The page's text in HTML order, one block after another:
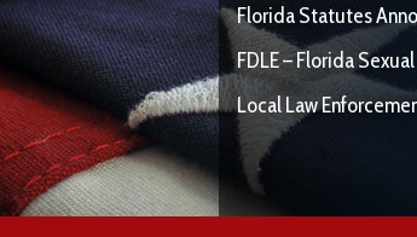
Florida Statutes
FDLE – Florida
Local Law